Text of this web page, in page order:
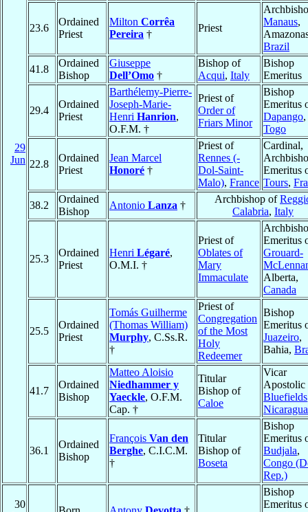
29
Jun
23.6
Ordained
Priest
Milton Corrêa
Pereira †
Priest
Manaus,
Brazil
41.8
Ordained
Bishop
Giuseppe
Dell’Omo †
Bishop of
Acqui, Italy
Bishop
Emeritus
29.4
Ordained
Priest
Barthélemy-Pierre-
Joseph-Marie-
Henri Hanrion,
O.F.M. †
Priest of
Order of
Friars Minor
Bishop
Emeritus
Dapango,
Togo
22.8
Ordained
Priest
Jean Marcel
Honoré †
Priest of
Rennes (-
Dol-Saint-
Malo), France
Cardinal,
Emeritus
Tours,
38.2
Ordained
Bishop
Antonio Lanza †
Archbishop of
Calabria, Italy
25.3
Ordained
Priest
Henri Légaré,
O.M.I. †
Priest of
Oblates of
Mary
Immaculate
Emeritus
Grouard-
Alberta,
Canada
25.5
Ordained
Priest
Tomás Guilherme
(Thomas William)
Murphy, C.Ss.R.
†
Priest of
Congregation
of the Most
Holy
Redeemer
Bishop
Emeritus
Juazeiro,
Bahia,
41.7
Ordained
Bishop
Matteo Aloisio
Niedhammer y
Yaeckle, O.F.M.
Cap. †
Titular
Bishop of
Caloe
Vicar
Apostolic
Bluefields
Nicaragua
36.1
Ordained
Bishop
François Van den
Berghe, C.I.C.M.
†
Titular
Bishop of
Boseta
Bishop
Emeritus
Budjala,
Congo
Rep.)
30
Bishop
Emeritus